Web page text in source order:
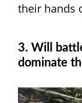
their hands
3. Will
dominate